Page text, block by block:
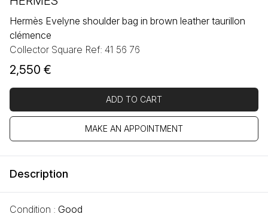
Hermès Evelyne shoulder bag in brown leather taurillon
clémence
Collector Square Ref: 41 56 76
2,550 €
ADD TO CART
MAKE AN APPOINTMENT
Description
Condition : Good